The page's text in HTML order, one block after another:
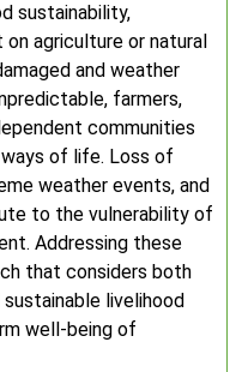
sustainability,
agriculture or natural
and weather
farmers,
communities
of life. Loss of
weather events, and
to the vulnerability of
Addressing these
that considers both
livelihood
well-being of